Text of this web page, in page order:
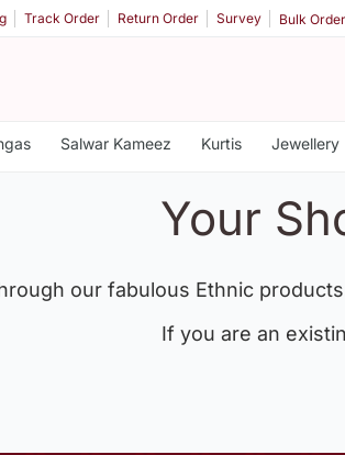
Track Order Return Order Survey Bulk
Salwar Kameez Kurtis Jewellery
Your
our fabulous Ethnic
If you are an